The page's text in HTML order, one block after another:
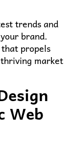
trends and
brand.
propels
market
Web